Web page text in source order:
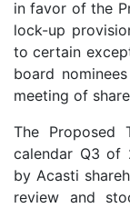
in favor of the
lock-up
to certain
board
meeting of
The Proposed
calendar Q3 of
by Acasti
review and